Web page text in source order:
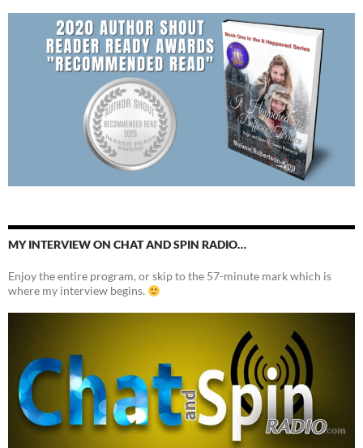
MY INTERVIEW ON CHAT AND SPIN RADIO…
Enjoy the entire program, or skip to the 57-minute mark which is
where my interview begins.